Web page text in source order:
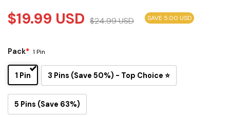
$19.99 USD $24.99USD SAVE 5.00 USD
Pack* 1 Pin
1 Pin 3 Pins (Save 50%) - Top Choice ⭐
5 Pins (Save 63%)